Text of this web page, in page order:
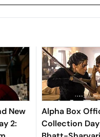
New
2:
Alpha Box
Collection